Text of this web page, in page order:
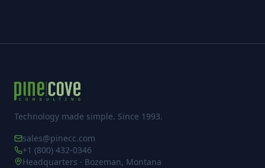
Technology made simple. Since 1993.
sales@pinecc.com
+1 (800) 432-0346
Headquarters · Bozeman, Montana